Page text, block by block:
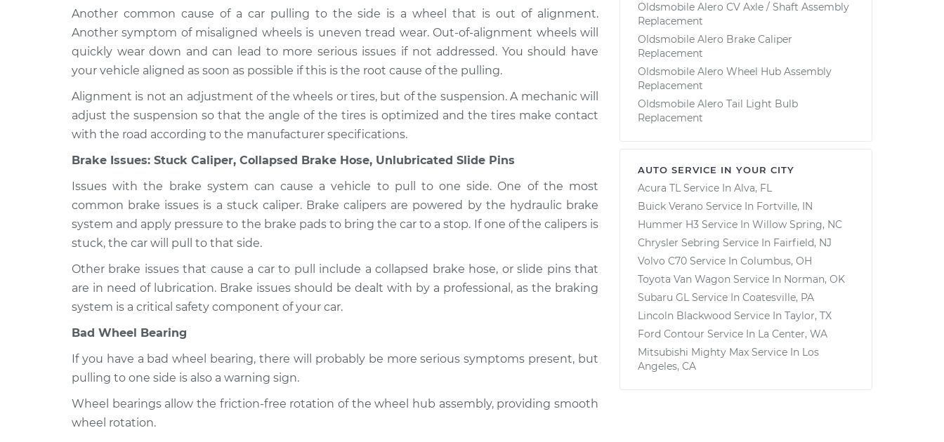
Another common cause of a car pulling to the side is a wheel that is out of alignment.
Another symptom of misaligned wheels is uneven tread wear. Out-of-alignment wheels will
quickly wear down and can lead to more serious issues if not addressed. You should have
your vehicle aligned as soon as possible if this is the root cause of the pulling.
Alignment is not an adjustment of the wheels or tires, but of the suspension. A mechanic will
adjust the suspension so that the angle of the tires is optimized and the tires make contact
with the road according to the manufacturer specifications.
Brake Issues: Stuck Caliper, Collapsed Brake Hose, Unlubricated Slide Pins
Issues with the brake system can cause a vehicle to pull to one side. One of the most
common brake issues is a stuck caliper. Brake calipers are powered by the hydraulic brake
system and apply pressure to the brake pads to bring the car to a stop. If one of the calipers is
stuck, the car will pull to that side.
Other brake issues that cause a car to pull include a collapsed brake hose, or slide pins that
are in need of lubrication. Brake issues should be dealt with by a professional, as the braking
system is a critical safety component of your car.
Bad Wheel Bearing
If you have a bad wheel bearing, there will probably be more serious symptoms present, but
pulling to one side is also a warning sign.
Wheel bearings allow the friction-free rotation of the wheel hub assembly, providing smooth
wheel rotation.
Oldsmobile Alero CV Axle / Shaft Assembly
Replacement
Oldsmobile Alero Brake Caliper
Replacement
Oldsmobile Alero Wheel Hub Assembly
Replacement
Oldsmobile Alero Tail Light Bulb
Replacement
AUTO SERVICE IN YOUR CITY
Acura TL Service In Alva, FL
Buick Verano Service In Fortville, IN
Hummer H3 Service In Willow Spring, NC
Chrysler Sebring Service In Fairfield, NJ
Volvo C70 Service In Columbus, OH
Toyota Van Wagon Service In Norman, OK
Subaru GL Service In Coatesville, PA
Lincoln Blackwood Service In Taylor, TX
Ford Contour Service In La Center, WA
Mitsubishi Mighty Max Service In Los
Angeles, CA